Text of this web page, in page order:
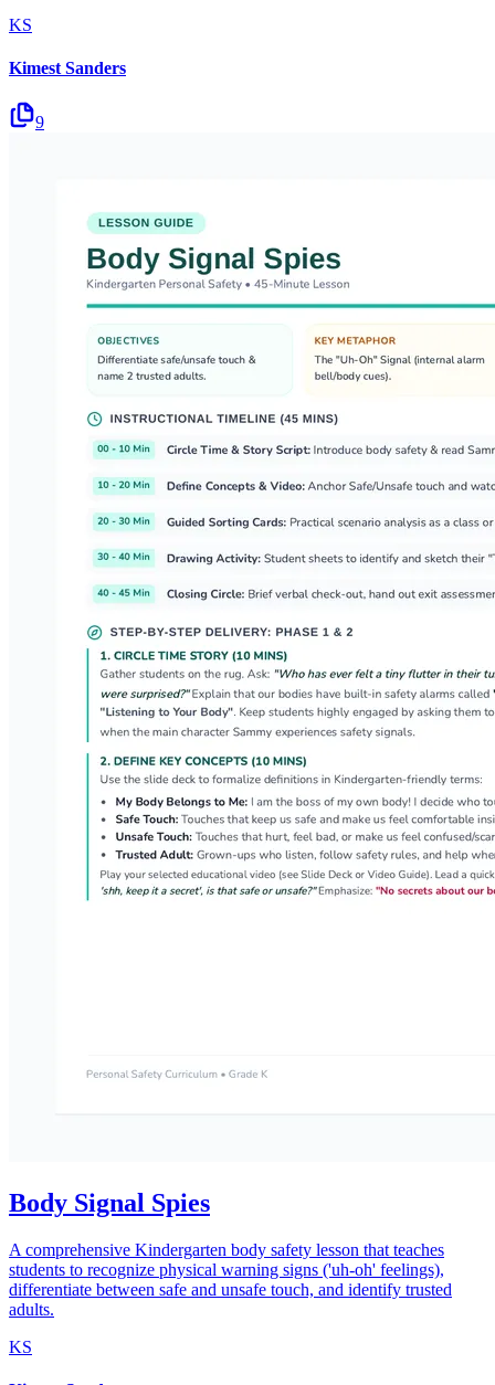
KS
Kimest Sanders
9
Body Signal Spies
A comprehensive Kindergarten body safety lesson that teaches
students to recognize physical warning signs ('uh-oh' feelings),
differentiate between safe and unsafe touch, and identify trusted
adults.
KS